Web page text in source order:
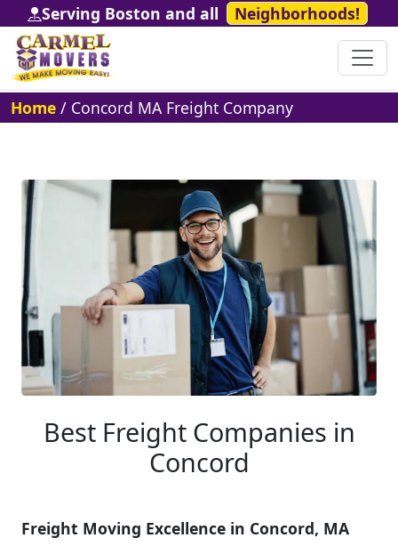
Serving Boston and all Neighborhoods!
Home / Concord MA Freight Company
Best Freight Companies in
Concord
Freight Moving Excellence in Concord, MA